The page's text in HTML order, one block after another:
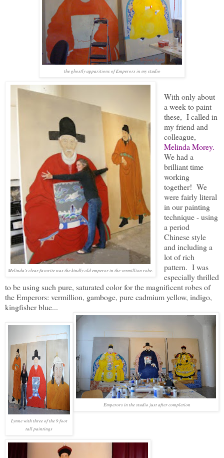
the ghostly apparitions of Emperors in my studio
Melinda's clear favorite was the kindly old emperor in the vermillion robe.
With only about
a week to paint
these, I called in
my friend and
colleague,
Melinda Morey.
We had a
brilliant time
working
together! We
were fairly literal
in our painting
technique - using
a period
Chinese style
and including a
lot of rich
pattern. I was
especially thrilled
to be using such pure, saturated color for the magnificent robes of
the Emperors: vermillion, gamboge, pure cadmium yellow, indigo,
kingfisher blue...
Emperors in the studio just after completion
Lynne with three of the 9 foot
tall paintings